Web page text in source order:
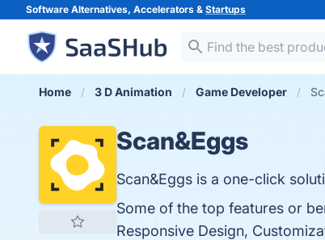
Software Alternatives, Accelerators & Startups
Home 3 D Animation Game Developer
Scan&Eggs
Scan&Eggs is a one-click
Some of the top features or
Responsive Design,